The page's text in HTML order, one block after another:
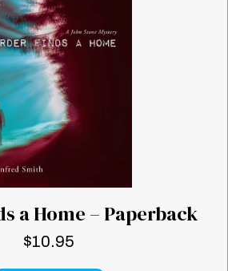
a Home – Paperback
$10.95